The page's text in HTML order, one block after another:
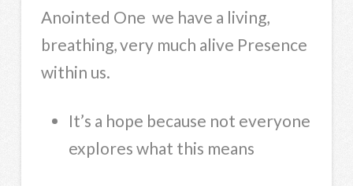
Anointed One we have a living,
breathing, very much alive Presence
within us.
It’s a hope because not everyone
explores what this means